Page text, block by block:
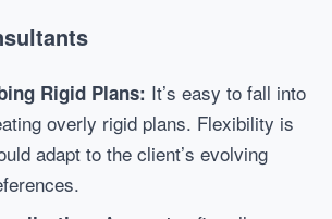
Rigid Plans: It’s easy to fall into
overly rigid plans. Flexibility is
adapt to the client’s evolving